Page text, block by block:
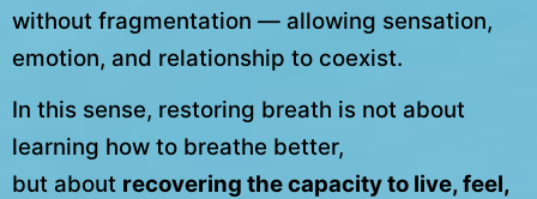
without fragmentation — allowing sensation,
emotion, and relationship to coexist.
In this sense, restoring breath is not about
learning how to breathe better,
but about recovering the capacity to live, feel,